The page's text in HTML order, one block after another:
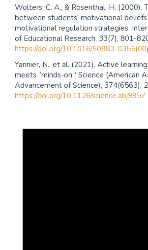
Wolters, C. A., & Rosenthal, H. (2000).
between students’ motivational
motivational regulation strategies.
of Educational Research, 33(7), 801-
https://doi.org/10.1016/S0883-
Yannier, N., et al. (2021). Active
meets “minds-on.” Science (American
Advancement of Science), 374(6563),
https://doi.org/10.1126/science.abj9957
Revista